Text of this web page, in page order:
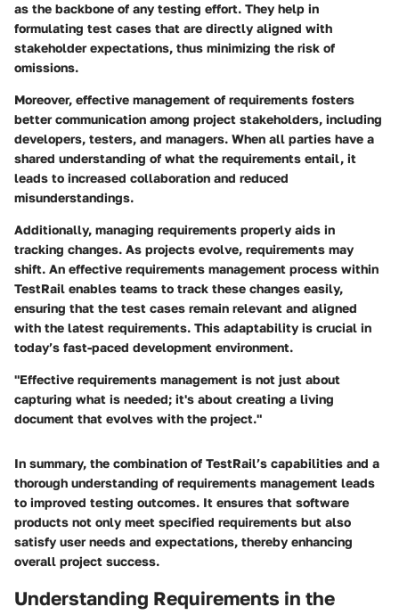
as the backbone of any testing effort. They help in
formulating test cases that are directly aligned with
stakeholder expectations, thus minimizing the risk of
omissions.
Moreover, effective management of requirements fosters
better communication among project stakeholders, including
developers, testers, and managers. When all parties have a
shared understanding of what the requirements entail, it
leads to increased collaboration and reduced
misunderstandings.
Additionally, managing requirements properly aids in
tracking changes. As projects evolve, requirements may
shift. An effective requirements management process within
TestRail enables teams to track these changes easily,
ensuring that the test cases remain relevant and aligned
with the latest requirements. This adaptability is crucial in
today’s fast-paced development environment.
"Effective requirements management is not just about
capturing what is needed; it's about creating a living
document that evolves with the project."
In summary, the combination of TestRail’s capabilities and a
thorough understanding of requirements management leads
to improved testing outcomes. It ensures that software
products not only meet specified requirements but also
satisfy user needs and expectations, thereby enhancing
overall project success.
Understanding Requirements in the